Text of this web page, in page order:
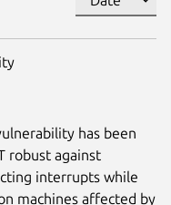
has been
robust against
interrupts while
machines affected by